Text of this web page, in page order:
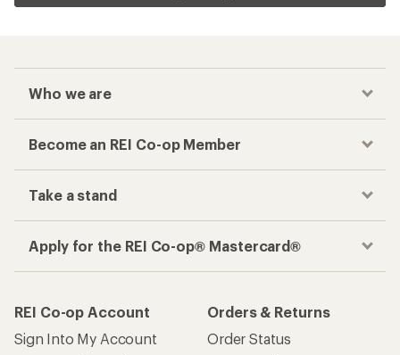
Who we are
Become an REI Co-op Member
Take a stand
Apply for the REI Co-op® Mastercard®
REI Co-op Account
Sign Into My Account
Orders & Returns
Order Status